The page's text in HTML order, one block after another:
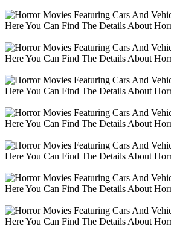
Here You Can Find The Details About
Here You Can Find The Details About
Here You Can Find The Details About
Here You Can Find The Details About
Here You Can Find The Details About
Here You Can Find The Details About
Here You Can Find The Details About